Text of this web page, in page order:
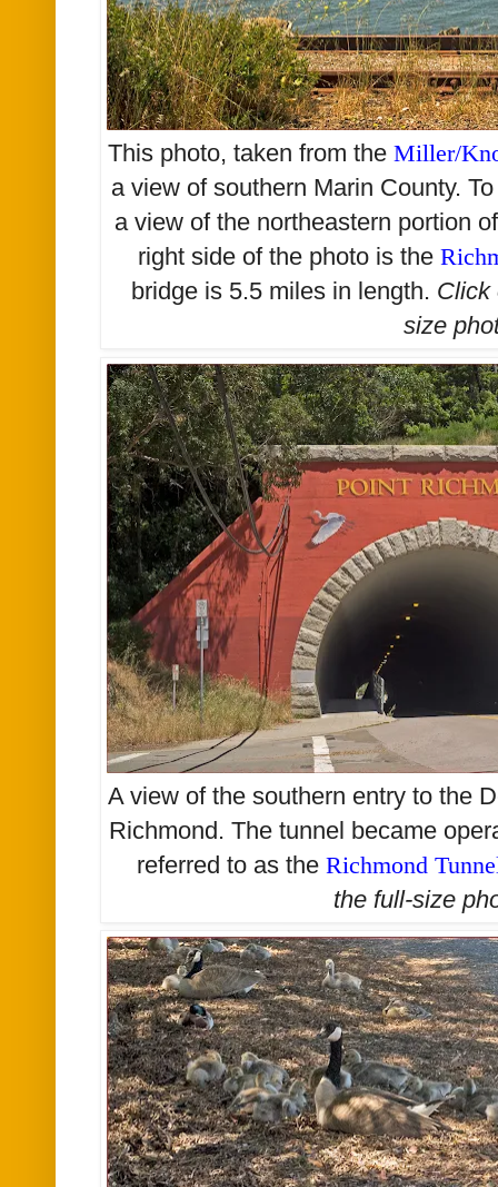
This photo, taken from theMiller/
a view of southern Marin County.
a view of the northeastern portion
right side of the photo is the
bridge is 5.5 miles in length. Click
size
A view of the southern entry to the
Richmond. The tunnel became
referred to as theRichmond
the full-size